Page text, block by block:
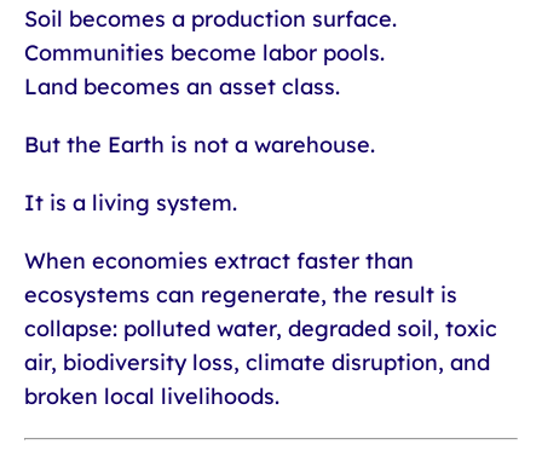
Soil becomes a production surface.
Communities become labor pools.
Land becomes an asset class.
But the Earth is not a warehouse.
It is a living system.
When economies extract faster than
ecosystems can regenerate, the result is
collapse: polluted water, degraded soil, toxic
air, biodiversity loss, climate disruption, and
broken local livelihoods.